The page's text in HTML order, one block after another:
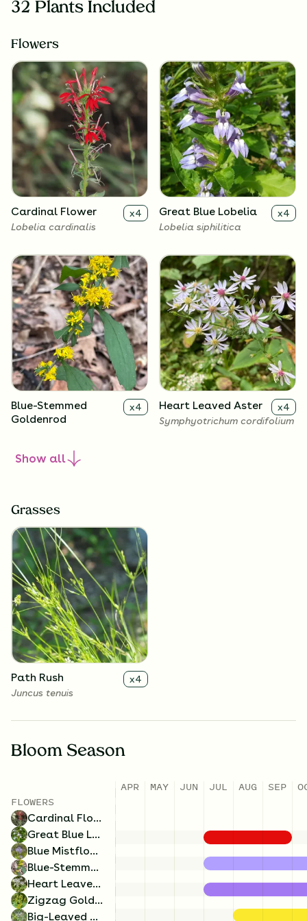
32 Plants Included
Flowers
Cardinal Flower x4
Lobelia cardinalis
Great Blue Lobelia x4
Lobelia siphilitica
Blue-Stemmed
Goldenrod
x4 Heart Leaved Aster x4
Symphyotrichum cordifolium
Zigzag Goldenrod x 4
Solidago flexicaulis
Blue Mistflower
Conoclinium coelestinum
Show all
Grasses
Path Rush x4
Juncus tenuis
Bloom Season
FLOWERS
Cardinal Flower
Great Blue Lobelia
Blue Mistflower
Blue-Stemmed Goldenrod
Heart Leaved Aster
Zigzag Goldenrod
Big-Leaved Aster
APR MAY JUN JUL AUG SEP